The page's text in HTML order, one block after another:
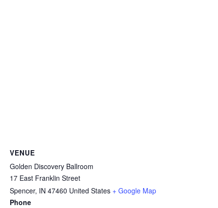
VENUE
Golden Discovery Ballroom
17 East Franklin Street
Spencer, IN 47460 United States + Google Map
Phone